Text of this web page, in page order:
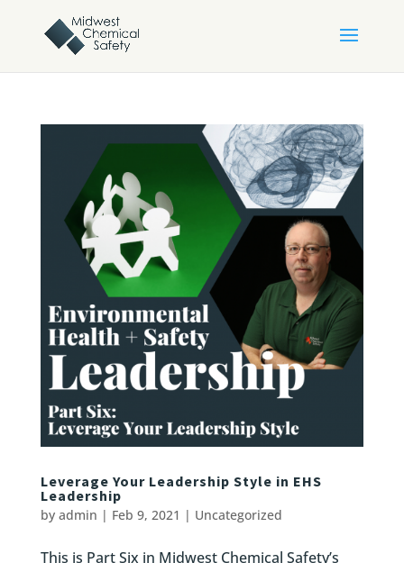
Leverage Your Leadership Style in EHS
Leadership
by admin | Feb 9, 2021 | Uncategorized
This is Part Six in Midwest Chemical Safety’s